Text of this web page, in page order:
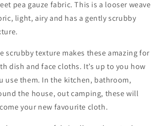
pea gauze fabric. This is a looser weave
light, airy and has a gently scrubby
scrubby texture makes these amazing for
dish and face cloths. It’s up to you how
use them. In the kitchen, bathroom,
the house, out camping, these will
your new favourite cloth.